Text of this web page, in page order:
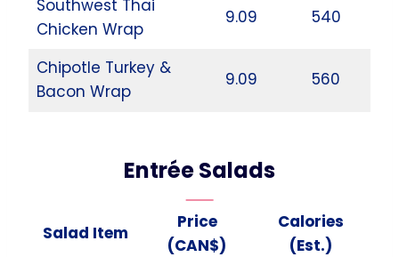
Southwest Thai
Chicken Wrap
9.09 540
Chipotle Turkey &
Bacon Wrap
9.09 560
Entrée Salads
Salad Item
Price
(CAN$)
Calories
(Est.)